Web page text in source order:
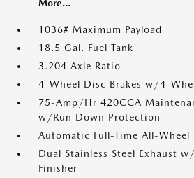
More...
1036# Maximum Payload
18.5 Gal. Fuel Tank
3.204 Axle Ratio
4-Wheel Disc Brakes w/4-
75-Amp/Hr 420CCA
w/Run Down Protection
Automatic Full-Time All-Wheel
Dual Stainless Steel Exhaust
Finisher